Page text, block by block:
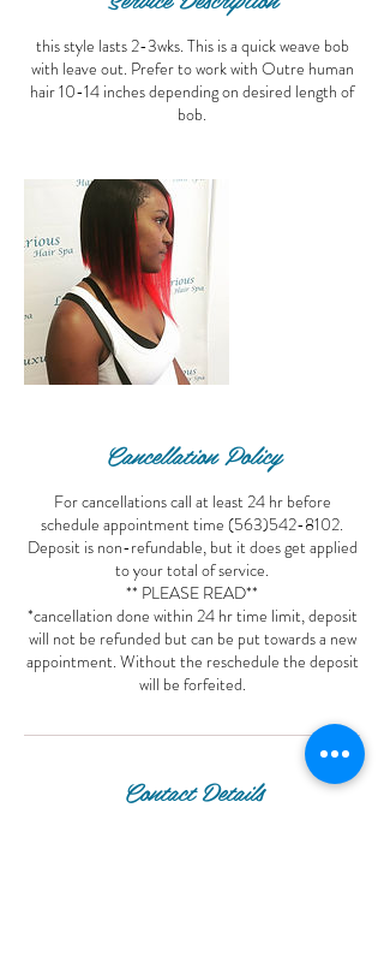
this style lasts 2-3wks. This is a quick weave bob
with leave out. Prefer to work with Outre human
hair 10-14 inches depending on desired length of
bob.
Cancellation Policy
For cancellations call at least 24 hr before
schedule appointment time (563)542-8102.
Deposit is non-refundable, but it does get applied
to your total of service.
** PLEASE READ**
*cancellation done within 24 hr time limit, deposit
will not be refunded but can be put towards a new
appointment. Without the reschedule the deposit
will be forfeited.
Contact Details